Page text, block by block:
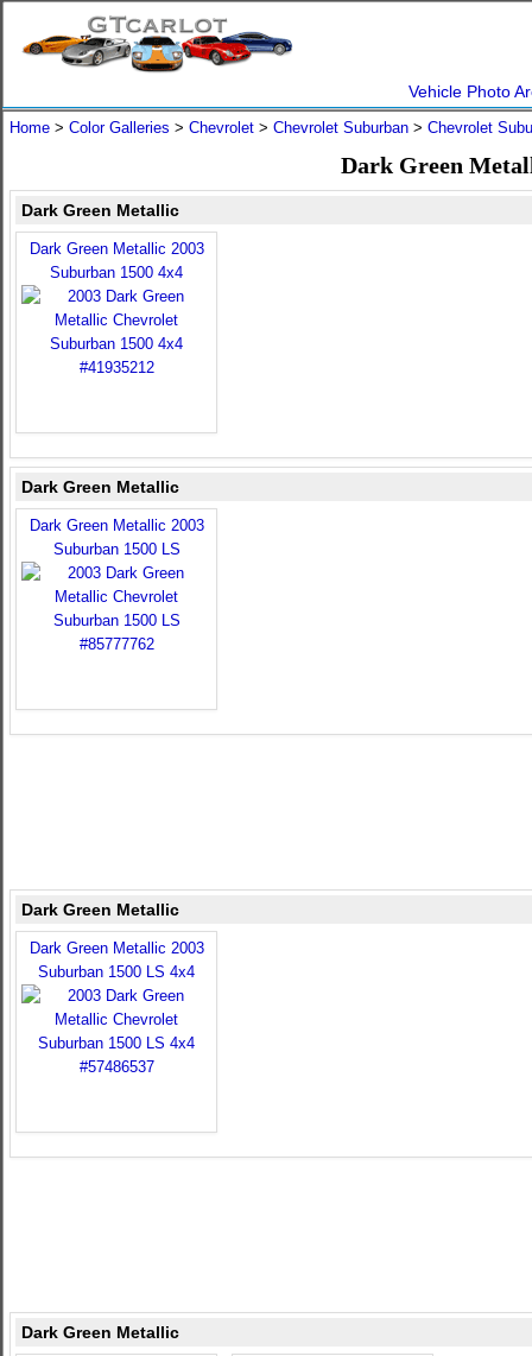
Vehicle Photo
Home > Color Galleries > Chevrolet > Chevrolet Suburban > Chevrolet
Dark Green
Dark Green Metallic
Dark Green Metallic 2003
Suburban 1500 4x4
Dark Green Metallic
Dark Green Metallic 2003
Suburban 1500 LS
Dark Green Metallic
Dark Green Metallic 2003
Suburban 1500 LS 4x4
Dark Green Metallic